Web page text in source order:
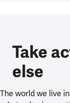
Take
else
The world we live